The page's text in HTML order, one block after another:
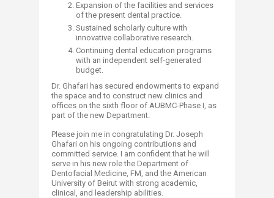
Expansion of the facilities and services
of the present dental practice.
Sustained scholarly culture with
innovative collaborative research.
Continuing dental education programs
with an independent self-generated
budget.
Dr. Ghafari has secured endowments to expand
the space and to construct new clinics and
offices on the sixth floor of AUBMC-Phase I, as
part of the new Department.
Please join me in congratulating Dr. Joseph
Ghafari on his ongoing contributions and
committed service. I am confident that he will
serve in his new role the Department of
Dentofacial Medicine, FM, and the American
University of Beirut with strong academic,
clinical, and leadership abilities.